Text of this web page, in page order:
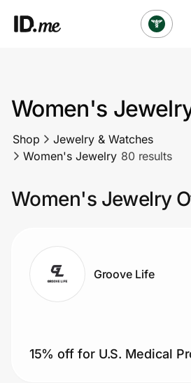
Clothing & Accessories
Health & Beauty
Lifestyle
Technology & Office
Shopping & Delivery
Women's
Shop
Jewelry & Watches
Women's Jewelry 80 results
Women's Jewelry
Groove Life
15% off for U.S. Medical